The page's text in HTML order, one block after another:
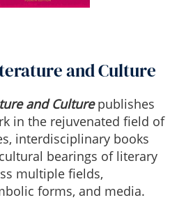
and Culture
and Culturepublishes
in the rejuvenated field of
interdisciplinary books
bearings of literary
multiple fields,
forms, and media.